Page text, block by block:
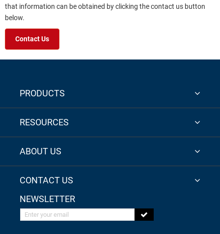
that information can be obtained by clicking the contact us button
below.
Contact Us
PRODUCTS
RESOURCES
ABOUT US
CONTACT US
NEWSLETTER
Enter your email